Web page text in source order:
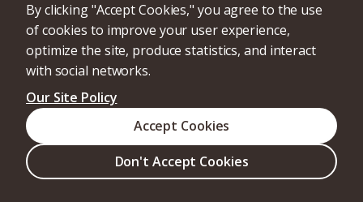
By clicking "Accept Cookies," you agree to the use
of cookies to improve your user experience,
optimize the site, produce statistics, and interact
with social networks.
Our Site Policy
Don't Accept Cookies
Accept Cookies